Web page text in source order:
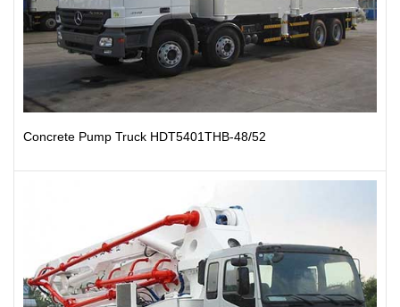
Concrete Pump Truck HDT5401THB-48/52